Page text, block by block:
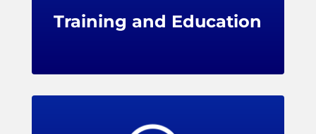
Training and Education